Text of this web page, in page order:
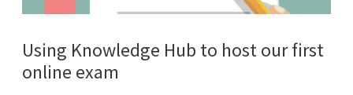
Using Knowledge Hub to host our first
online exam